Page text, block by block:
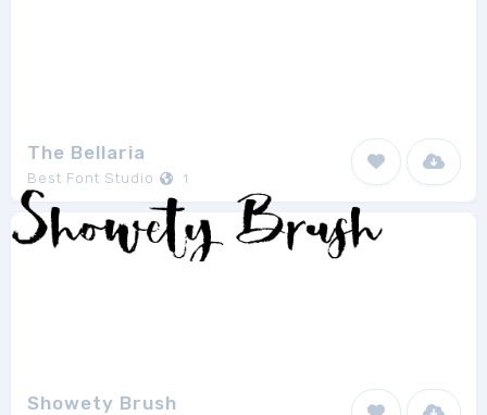
The Bellaria
Best Font Studio 1
Showety Brush